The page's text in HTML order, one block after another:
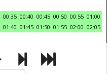
00:35 00:40 00:45 00:50 00:55 01:00
01:40 01:45 01:50 01:55 02:00 02:05